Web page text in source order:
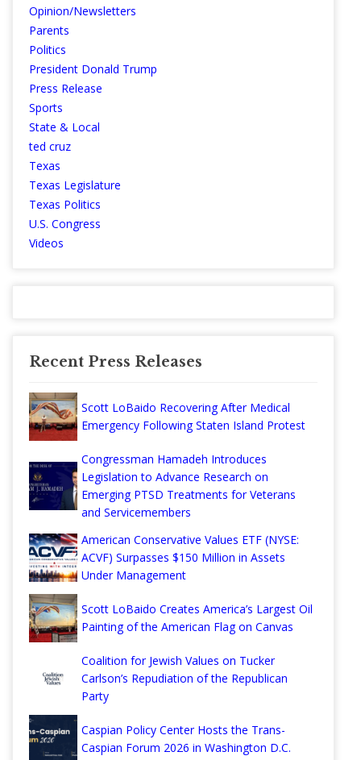
Opinion/Newsletters
Parents
Politics
President Donald Trump
Press Release
Sports
State & Local
ted cruz
Texas
Texas Legislature
Texas Politics
U.S. Congress
Videos
Recent Press Releases
Scott LoBaido Recovering After Medical
Emergency Following Staten Island Protest
Congressman Hamadeh Introduces
Legislation to Advance Research on
Emerging PTSD Treatments for Veterans
and Servicemembers
American Conservative Values ETF (NYSE:
ACVF) Surpasses $150 Million in Assets
Under Management
Scott LoBaido Creates America’s Largest Oil
Painting of the American Flag on Canvas
Coalition for Jewish Values on Tucker
Carlson’s Repudiation of the Republican
Party
Caspian Policy Center Hosts the Trans-
Caspian Forum 2026 in Washington D.C.